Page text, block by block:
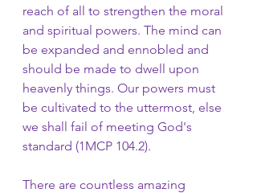
reach of all to strengthen the moral
and spiritual powers. The mind can
be expanded and ennobled and
should be made to dwell upon
heavenly things. Our powers must
be cultivated to the uttermost, else
we shall fail of meeting God's
standard (1MCP 104.2).
There are countless amazing